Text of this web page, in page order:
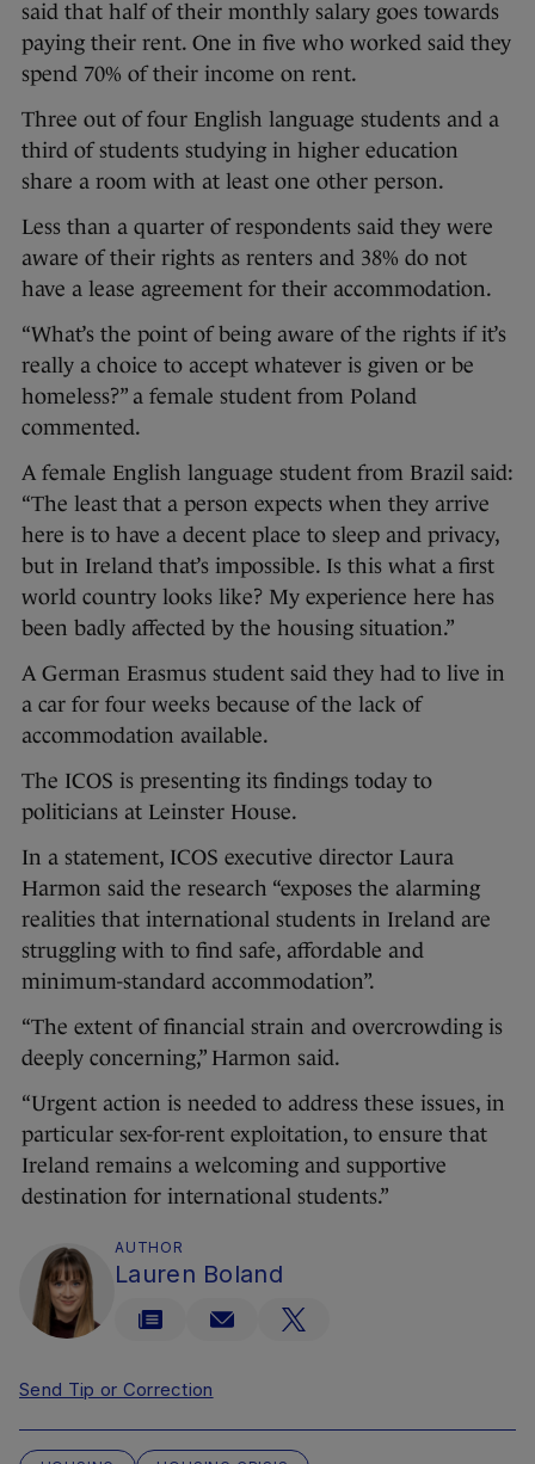
said that half of their monthly salary goes towards
paying their rent. One in five who worked said they
spend 70% of their income on rent.
Three out of four English language students and a
third of students studying in higher education
share a room with at least one other person.
Less than a quarter of respondents said they were
aware of their rights as renters and 38% do not
have a lease agreement for their accommodation.
“What’s the point of being aware of the rights if it’s
really a choice to accept whatever is given or be
homeless?” a female student from Poland
commented.
A female English language student from Brazil said:
“The least that a person expects when they arrive
here is to have a decent place to sleep and privacy,
but in Ireland that’s impossible. Is this what a first
world country looks like? My experience here has
been badly affected by the housing situation.”
A German Erasmus student said they had to live in
a car for four weeks because of the lack of
accommodation available.
The ICOS is presenting its findings today to
politicians at Leinster House.
In a statement, ICOS executive director Laura
Harmon said the research “exposes the alarming
realities that international students in Ireland are
struggling with to find safe, affordable and
minimum-standard accommodation”.
“The extent of financial strain and overcrowding is
deeply concerning,” Harmon said.
“Urgent action is needed to address these issues, in
particular sex-for-rent exploitation, to ensure that
Ireland remains a welcoming and supportive
destination for international students.”
AUTHOR
Lauren Boland
Send Tip or Correction